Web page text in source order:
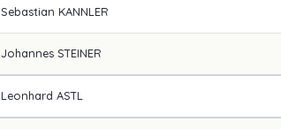
Sebastian KANNLER
Johannes STEINER
Leonhard ASTL